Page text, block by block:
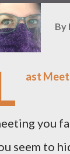
By
ast
you
seem to